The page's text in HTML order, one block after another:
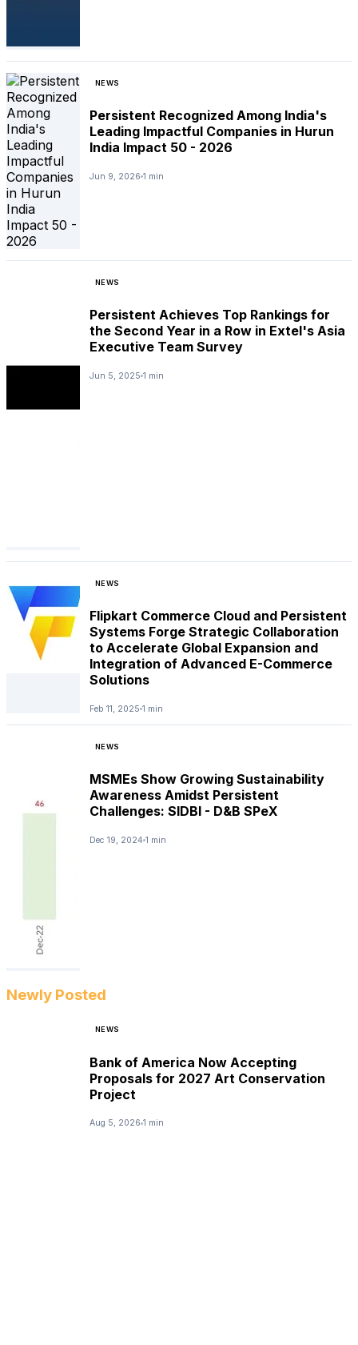
NEWS
Persistent Recognized Among India's
Leading Impactful Companies in Hurun
India Impact 50 - 2026
Jun 9, 2026 1 min
NEWS
Persistent Achieves Top Rankings for
the Second Year in a Row in Extel's Asia
Executive Team Survey
Jun 5, 2025 1 min
NEWS
Flipkart Commerce Cloud and Persistent
Systems Forge Strategic Collaboration
to Accelerate Global Expansion and
Integration of Advanced E-Commerce
Solutions
Feb 11, 2025 1 min
NEWS
MSMEs Show Growing Sustainability
Awareness Amidst Persistent
Challenges: SIDBI - D&B SPeX
Dec 19, 2024 1 min
Newly Posted
NEWS
Bank of America Now Accepting
Proposals for 2027 Art Conservation
Project
Aug 5, 2026 1 min